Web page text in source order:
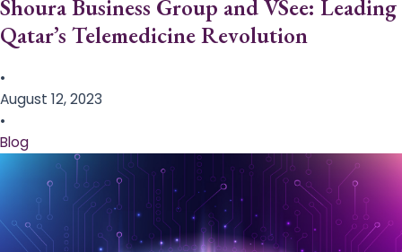
Shoura Business Group and VSee: Leading
Qatar’s Telemedicine Revolution
•
August 12, 2023
•
Blog